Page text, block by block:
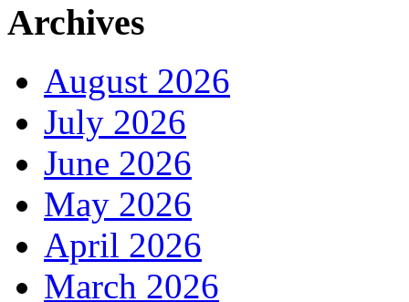
Archives
August 2026
July 2026
June 2026
May 2026
April 2026
March 2026